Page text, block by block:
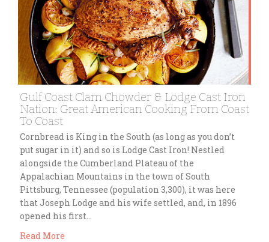
Gulf Coast Clam Chowder & Lodge Cast Iron
Nation: Great American Cooking From Coast
To Coast
Cornbread is King in the South (as long as you don’t
put sugar in it) and so is Lodge Cast Iron! Nestled
alongside the Cumberland Plateau of the
Appalachian Mountains in the town of South
Pittsburg, Tennessee (population 3,300), it was here
that Joseph Lodge and his wife settled, and, in 1896
opened his first…
Read More